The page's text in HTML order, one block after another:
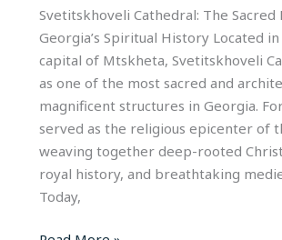
Svetitskhoveli Cathedral: The
Georgia’s Spiritual History Located
capital of Mtskheta, Svetitskhoveli
as one of the most sacred and
magnificent structures in Georgia.
served as the religious epicenter of
weaving together deep-rooted
royal history, and breathtaking
Today,